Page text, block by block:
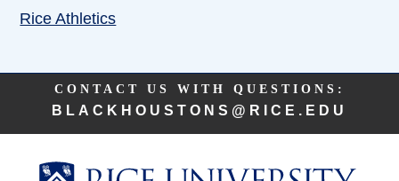
Rice Athletics
CONTACT US WITH QUESTIONS:
BLACKHOUSTONS@RICE.EDU
Body